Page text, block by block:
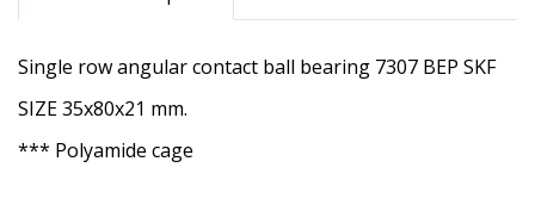
Single row angular contact ball bearing 7307 BEP SKF
SIZE 35x80x21 mm.
*** Polyamide cage